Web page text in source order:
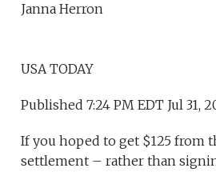
Janna Herron
USA TODAY
Published 7:24 PM EDT Jul 31,
If you hoped to get $125 from
settlement – rather than